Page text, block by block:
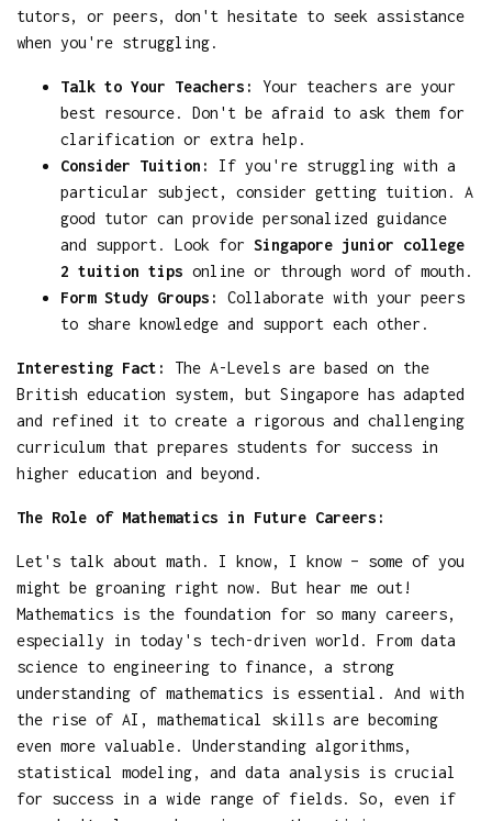
tutors, or peers, don't hesitate to seek assistance
when you're struggling.
Talk to Your Teachers:
Your teachers are your
best resource. Don't be afraid to ask them for
clarification or extra help.
Consider Tuition:
If you're struggling with a
particular subject, consider getting tuition. A
good tutor can provide personalized guidance
and support. Look for Singapore junior college
2 tuition tips online or through word of mouth.
Form Study Groups:
Collaborate with your peers
to share knowledge and support each other.
Interesting Fact:
The A-Levels are based on the
British education system, but Singapore has adapted
and refined it to create a rigorous and challenging
curriculum that prepares students for success in
higher education and beyond.
The Role of Mathematics in Future Careers:
Let's talk about math. I know, I know – some of you
might be groaning right now. But hear me out!
Mathematics is the foundation for so many careers,
especially in today's tech-driven world. From data
science to engineering to finance, a strong
understanding of mathematics is essential. And with
the rise of AI, mathematical skills are becoming
even more valuable. Understanding algorithms,
statistical modeling, and data analysis is crucial
for success in a wide range of fields. So, even if